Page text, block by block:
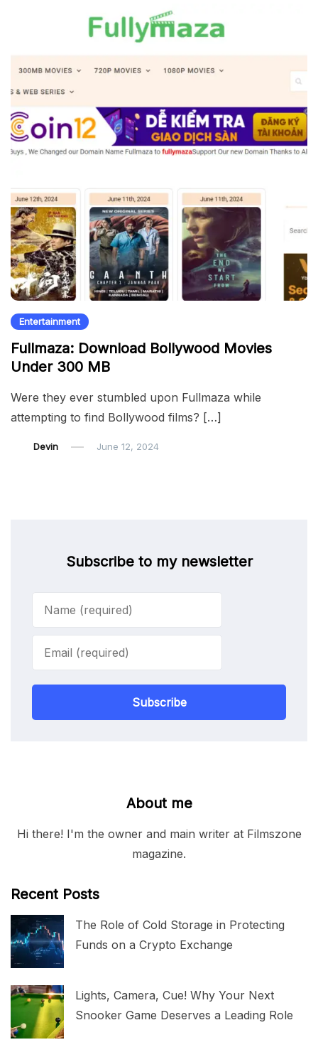
Entertainment
Fullmaza: Download Bollywood Movies
Under 300 MB
Were they ever stumbled upon Fullmaza while
attempting to find Bollywood films? […]
Devin June 12, 2024
Subscribe to my newsletter
Subscribe
About me
Hi there! I'm the owner and main writer at Filmszone
magazine.
Recent Posts
The Role of Cold Storage in Protecting
Funds on a Crypto Exchange
Lights, Camera, Cue! Why Your Next
Snooker Game Deserves a Leading Role